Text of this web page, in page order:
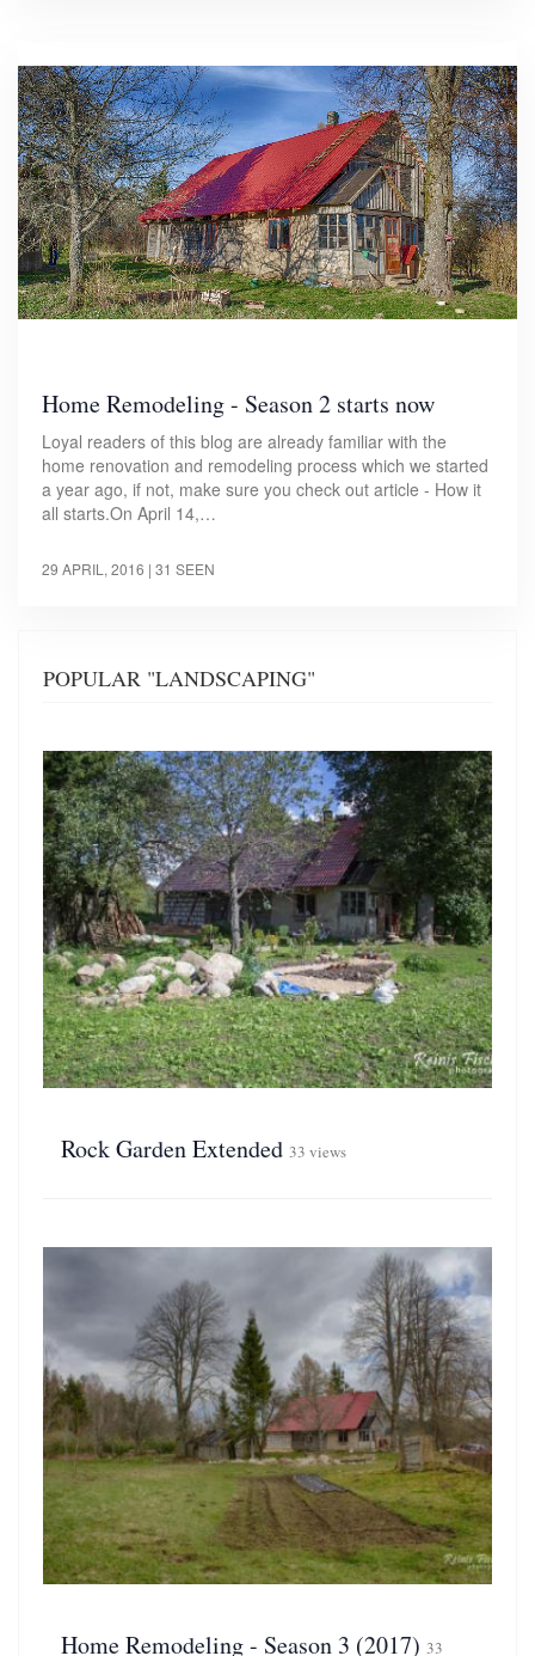
Home Remodeling - Season 2 starts now
Loyal readers of this blog are already familiar with the
home renovation and remodeling process which we started
a year ago, if not, make sure you check out article - How it
all starts.On April 14,…
29 APRIL, 2016 | 31 SEEN
POPULAR "LANDSCAPING"
Rock Garden Extended 33 views
Home Remodeling - Season 3 (2017) 33